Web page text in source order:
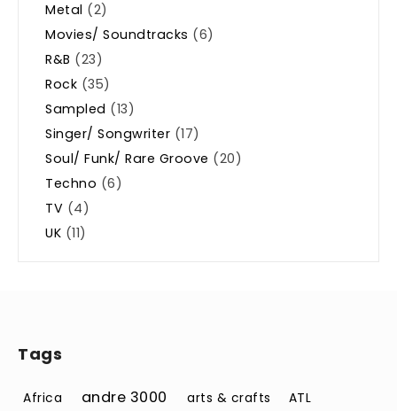
Metal (2)
Movies/ Soundtracks (6)
R&B (23)
Rock (35)
Sampled (13)
Singer/ Songwriter (17)
Soul/ Funk/ Rare Groove (20)
Techno (6)
TV (4)
UK (11)
Tags
Africa andre 3000 arts & crafts
ATL